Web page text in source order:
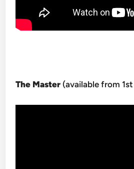
The Master (available from